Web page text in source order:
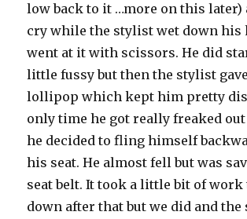
low back to it …more on this later)
cry while the stylist wet down his
went at it with scissors. He did
little fussy but then the stylist
lollipop which kept him pretty
only time he got really freaked
he decided to fling himself
his seat. He almost fell but was
seat belt. It took a little bit of
down after that but we did and